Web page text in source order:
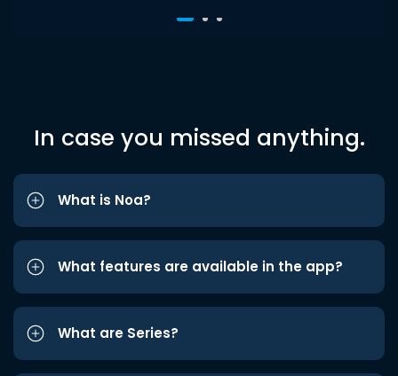
In case you missed anything.
What is Noa?
What features are available in the app?
What are Series?